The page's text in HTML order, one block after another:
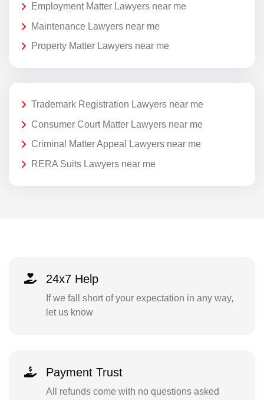
Employment Matter Lawyers near me
Maintenance Lawyers near me
Property Matter Lawyers near me
Trademark Registration Lawyers near me
Consumer Court Matter Lawyers near me
Criminal Matter Appeal Lawyers near me
RERA Suits Lawyers near me
24x7 Help
If we fall short of your expectation in any way,
let us know
Payment Trust
All refunds come with no questions asked